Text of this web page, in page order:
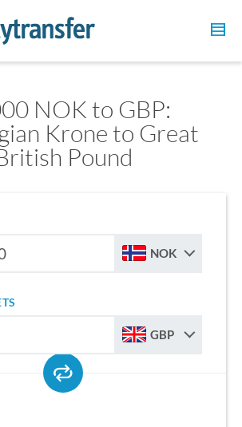
NOK to GBP:
Krone to Great
Pound
NOK
GBP